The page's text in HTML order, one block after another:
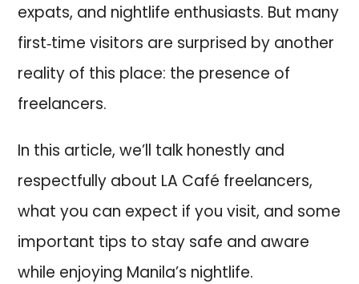
expats, and nightlife enthusiasts. But many
first‑time visitors are surprised by another
reality of this place: the presence of
freelancers.
In this article, we’ll talk honestly and
respectfully about LA Café freelancers,
what you can expect if you visit, and some
important tips to stay safe and aware
while enjoying Manila’s nightlife.